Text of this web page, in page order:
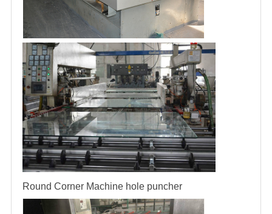
Round Corner Machine hole puncher